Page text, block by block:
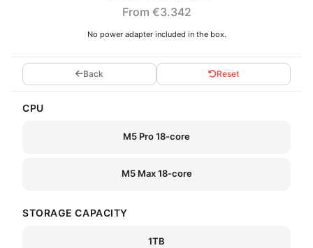
From €3.342
No power adapter included in the box.
Back Reset
CPU
M5 Pro 18-core
M5 Max 18-core
STORAGE CAPACITY
1TB